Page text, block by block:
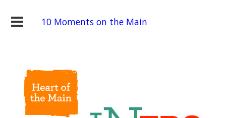
10 Moments on the Main